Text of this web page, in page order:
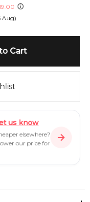
Aug)
Cart
us know
elsewhere?
our price for